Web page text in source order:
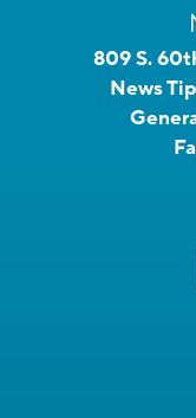
809 S.
News